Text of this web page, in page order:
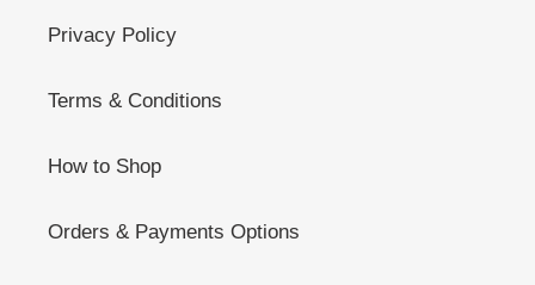
Privacy Policy
Terms & Conditions
How to Shop
Orders & Payments Options